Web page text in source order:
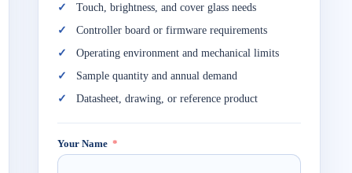
Touch, brightness, and cover glass needs
Controller board or firmware requirements
Operating environment and mechanical limits
Sample quantity and annual demand
Datasheet, drawing, or reference product
Your Name